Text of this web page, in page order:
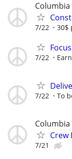
Columbia
7/22 30$
7/22
7/22 To
Columbia
Crew
7/21